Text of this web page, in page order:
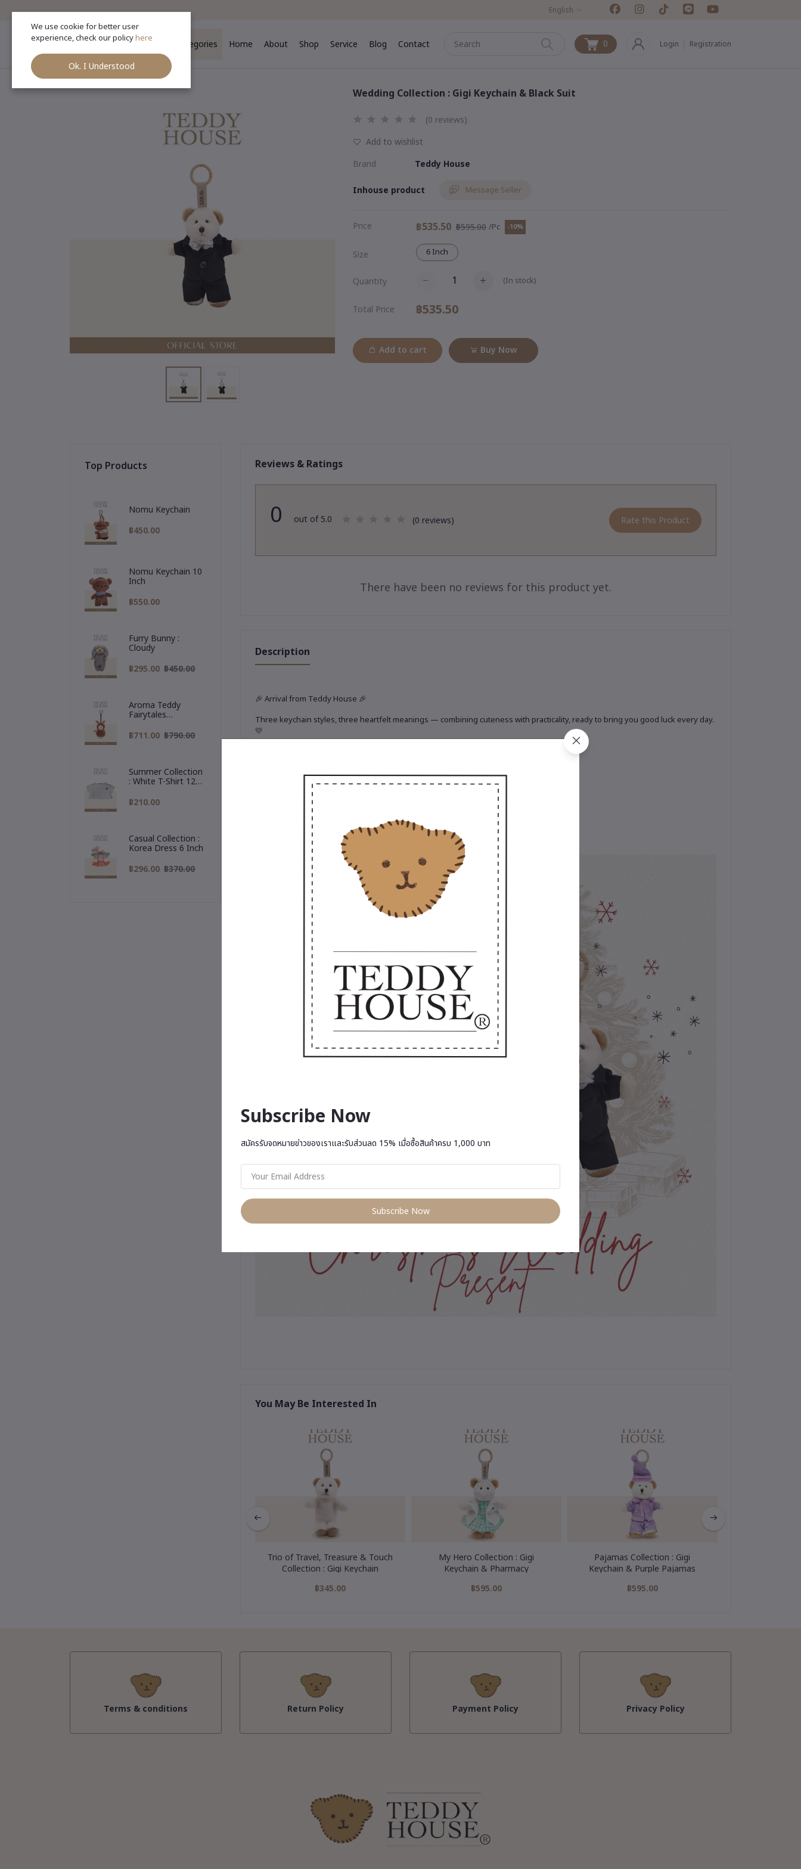
English
Categories Home About Shop Service Blog Contact 0 Login Registration
Categories
Wedding Collection : Gigi Keychain & Black Suit
(0 reviews)
Add to wishlist
Brand
Teddy House
Inhouse product Message Seller
Price ฿535.50 ฿595.00 /Pc -10%
Size 6 Inch
Quantity (In stock)
Total Price ฿535.50
Add to cart Buy Now
Top Products
Nomu Keychain
฿450.00
Nomu Keychain 10
Inch
฿550.00
Furry Bunny :
Cloudy
฿295.00 ฿450.00
Aroma Teddy
Fairytales
Christmas
Collection :
Reindeer Hoodie
฿711.00 ฿790.00
Summer Collection
: White T-Shirt 12
฿210.00
Casual Collection :
Korea Dress 6 Inch
฿296.00 ฿370.00
Reviews & Ratings
0 out of 5.0 (0 reviews) Rate this Product
There have been no reviews for this product yet.
Description
🎉 Arrival from Teddy House 🎉
Three keychain styles, three heartfelt meanings — combining cuteness with practicality, ready to bring you good luck every day.
💛
Gigi the Toffee Explorer
A tiny, fashion-forward traveler in elegant earth tones.
"Always ready to go where love is needed."
🎁 Perfect as a sweet personal companion or a heartfelt gift —
ready to accompany you every day from now on. 💼✨
You May Be Interested In
Trio of Travel, Treasure & Touch
Collection : Gigi Keychain
฿345.00
My Hero Collection : Gigi
Keychain & Pharmacy
฿595.00
Pajamas Collection : Gigi
Keychain & Purple Pajamas
฿595.00
Terms & conditions Return Policy Payment Policy Privacy Policy
We use cookie for better user
experience, check our policyhere
Ok. I Understood
Subscribe Now
สมัครรับจดหมายข่าวของเราและรับส่วนลด 15% เมื่อซื้อสินค้าครบ 1,000 บาท
Subscribe Now